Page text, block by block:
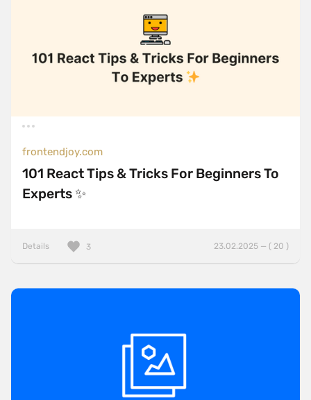
frontendjoy.com
101 React Tips & Tricks For Beginners To
Experts ✨
Details 23.02.2025 — ( 20 )
3